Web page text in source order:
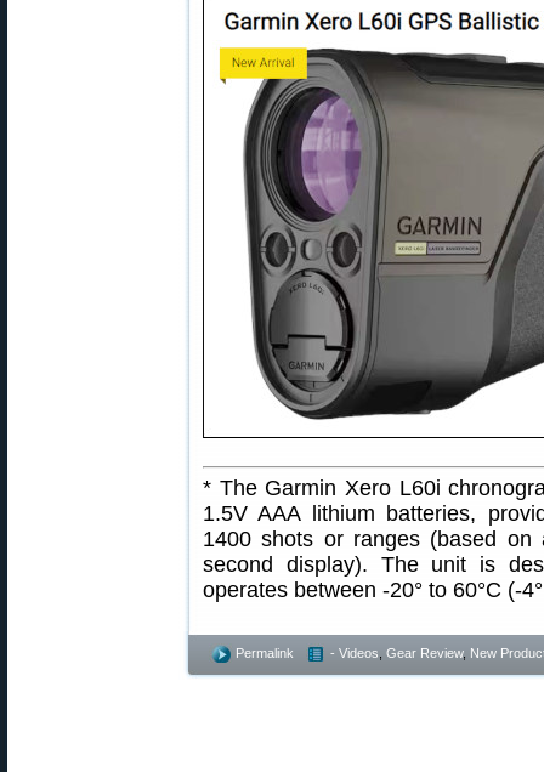
* The Garmin Xero L60i
1.5V AAA lithium batteries,
1400 shots or ranges (based
second display). The unit is
operates between -20° to 60°C (-
Permalink - Videos Gear Review, New